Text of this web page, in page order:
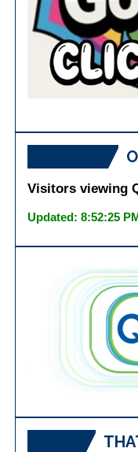
Visitors viewing
Updated: 8:52:25 PM